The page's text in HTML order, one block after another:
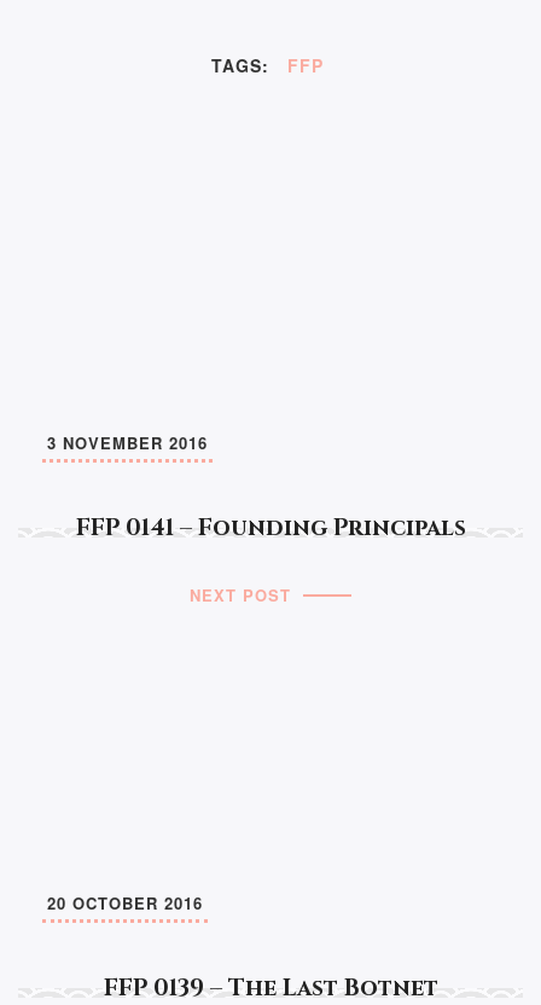
TAGS: FFP
FFP 0141 – Founding Principals
3 NOVEMBER 2016
NEXT POST
FFP 0139 – The Last Botnet
20 OCTOBER 2016